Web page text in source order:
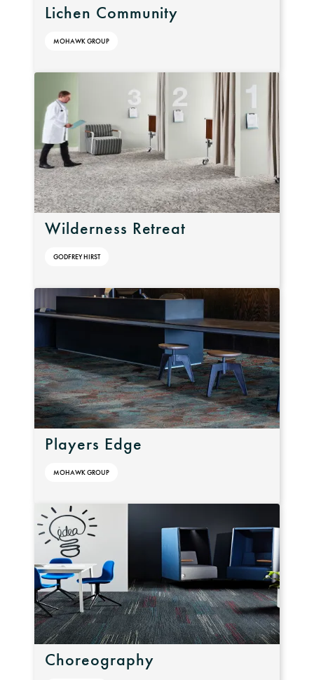
Lichen Community
MOHAWK GROUP
Wilderness Retreat
GODFREY HIRST
Players Edge
MOHAWK GROUP
Choreography